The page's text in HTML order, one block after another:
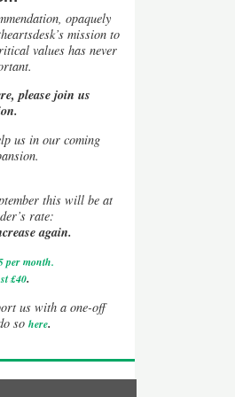
opaquely
mission to
values has never
please join us
us in our coming
this will be at
rate:
again.
per month.
£40.
us with a one-off
so here.